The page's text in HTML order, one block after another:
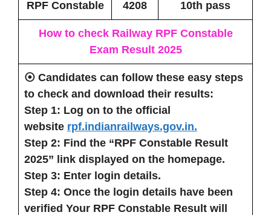
RPF Constable 4208 10th pass
How to check Railway RPF Constable
Exam Result 2025
⦿ Candidates can follow these easy steps
to check and download their results:
Step 1: Log on to the official
website rpf.indianrailways.gov.in.
Step 2: Find the “RPF Constable Result
2025” link displayed on the homepage.
Step 3: Enter login details.
Step 4: Once the login details have been
verified Your RPF Constable Result will